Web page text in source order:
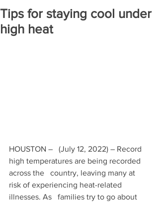
Tips for staying cool under
high heat
HOUSTON –   (July 12, 2022) – Record
high temperatures are being recorded
across the   country, leaving many at
risk of experiencing heat-related
illnesses. As   families try to go about